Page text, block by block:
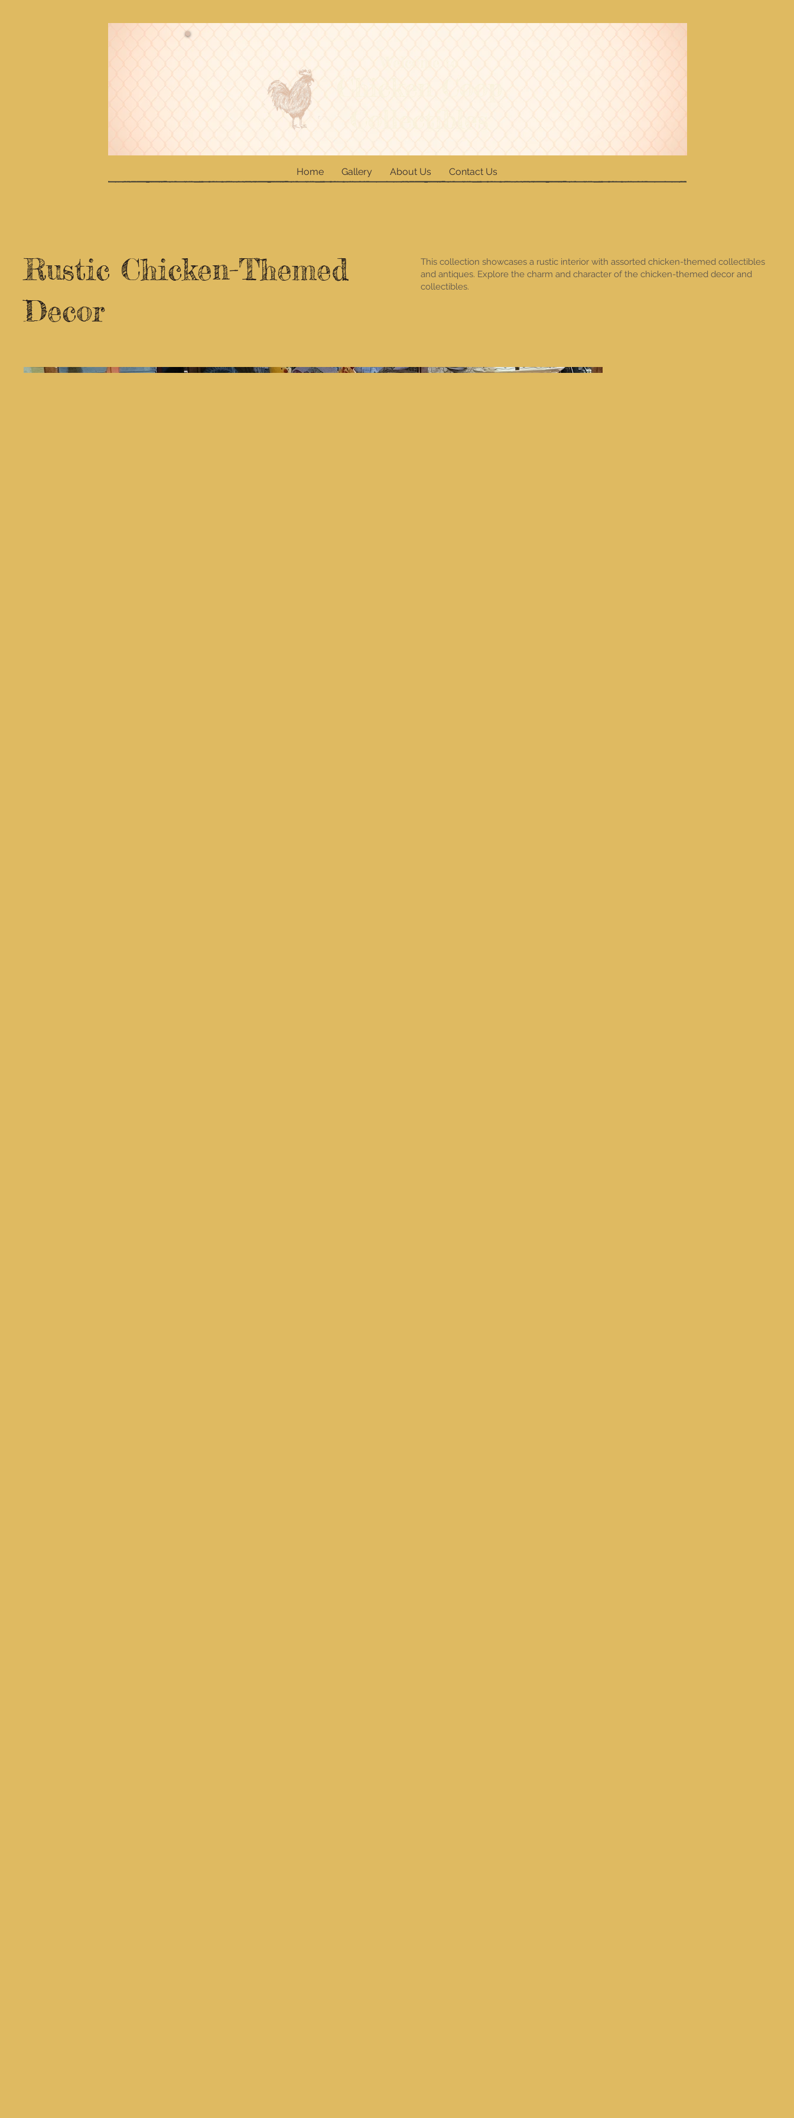
Chicken Coop
Collectibles
Home Gallery About Us Contact Us
Rustic Chicken-Themed
Decor
This collection showcases a rustic interior with assorted chicken-themed collectibles
and antiques. Explore the charm and character of the chicken-themed decor and
collectibles.